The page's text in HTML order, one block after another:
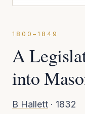
1800–1849
A
into
B Hallett · 1832